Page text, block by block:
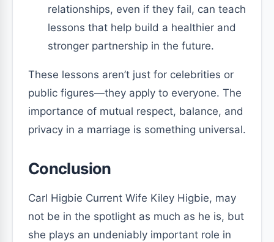
relationships, even if they fail, can teach
lessons that help build a healthier and
stronger partnership in the future.
These lessons aren’t just for celebrities or
public figures—they apply to everyone. The
importance of mutual respect, balance, and
privacy in a marriage is something universal.
Conclusion
Carl Higbie Current Wife Kiley Higbie, may
not be in the spotlight as much as he is, but
she plays an undeniably important role in